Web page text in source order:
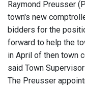
Raymond Preusser
town's new
bidders for the
forward to help the
in April of then town
said Town
The Preusser